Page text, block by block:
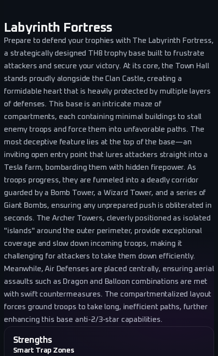
Labyrinth Fortress
Prepare to defend your trophies with The Labyrinth Fortress,
a strategically designed TH8 trophy base built to frustrate
attackers and secure your victory. At its core, the Town Hall
stands proudly alongside the Clan Castle, creating a
formidable heart that is heavily protected by multiple layers
of defenses. This base is an intricate maze of
compartments, each containing minimal buildings to stall
enemy troops and force them into unfavorable paths. The
most deceptive feature lies at the top of the base—an
inviting open entry point that lures attackers straight into a
Tesla farm, bombarding them with hidden firepower. As
troops progress, they are funneled into a deadly corridor
guarded by a Bomb Tower, a Wizard Tower, and a series of
Giant Bombs, ensuring any unprepared push is obliterated in
seconds. The Archer Towers, cleverly positioned as isolated
"islands" around the outer perimeter, provide exceptional
coverage and slow down incoming troops, making it
challenging for attackers to take them down efficiently.
Meanwhile, Air Defenses are placed centrally, ensuring aerial
assaults such as Dragon and Balloon combinations are met
with swift countermeasures. The compartmentalized layout
forces ground troops to take long, inefficient paths, further
enhancing this base anti-2/3-star capabilities.
Strengths
Smart Trap Zones